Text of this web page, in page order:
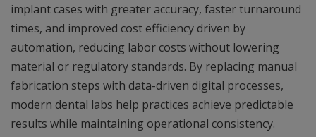
implant cases with greater accuracy, faster turnaround
times, and improved cost efficiency driven by
automation, reducing labor costs without lowering
material or regulatory standards. By replacing manual
fabrication steps with data-driven digital processes,
modern dental labs help practices achieve predictable
results while maintaining operational consistency.